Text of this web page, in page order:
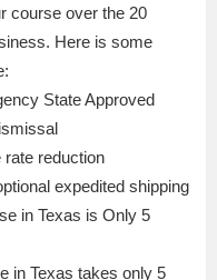
course over the 20
Here is some
State Approved
rate reduction
expedited shipping
in Texas is Only 5
in Texas takes only 5